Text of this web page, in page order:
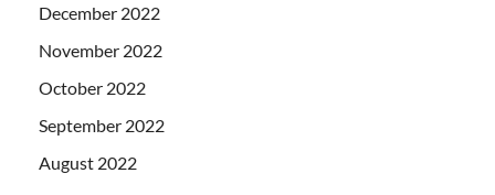
December 2022
November 2022
October 2022
September 2022
August 2022